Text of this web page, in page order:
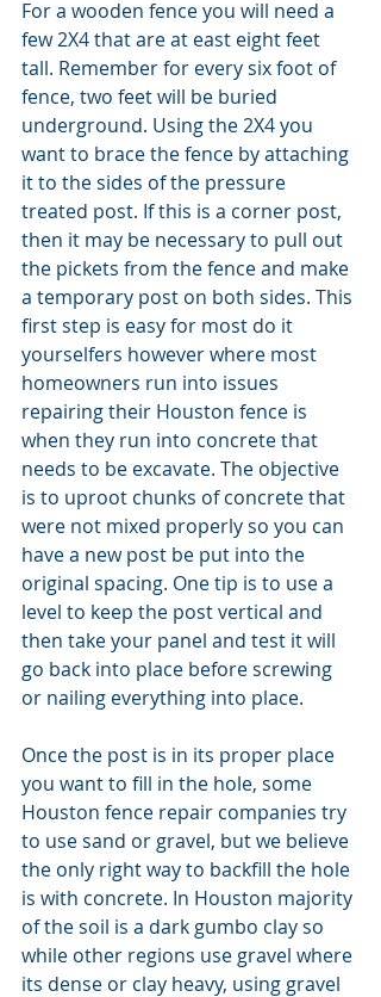
For a wooden fence you will need a
few 2X4 that are at east eight feet
tall. Remember for every six foot of
fence, two feet will be buried
underground. Using the 2X4 you
want to brace the fence by attaching
it to the sides of the pressure
treated post. If this is a corner post,
then it may be necessary to pull out
the pickets from the fence and make
a temporary post on both sides. This
first step is easy for most do it
yourselfers however where most
homeowners run into issues
repairing their Houston fence is
when they run into concrete that
needs to be excavate. The objective
is to uproot chunks of concrete that
were not mixed properly so you can
have a new post be put into the
original spacing. One tip is to use a
level to keep the post vertical and
then take your panel and test it will
go back into place before screwing
or nailing everything into place.
Once the post is in its proper place
you want to fill in the hole, some
Houston fence repair companies try
to use sand or gravel, but we believe
the only right way to backfill the hole
is with concrete. In Houston majority
of the soil is a dark gumbo clay so
while other regions use gravel where
its dense or clay heavy, using gravel